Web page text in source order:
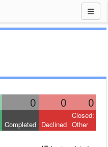
0 0 0
Completed Declined
Closed:
Other